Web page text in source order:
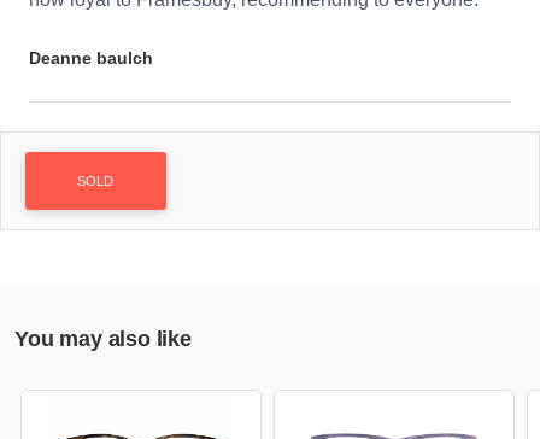
Deanne baulch
SOLD
You may also like